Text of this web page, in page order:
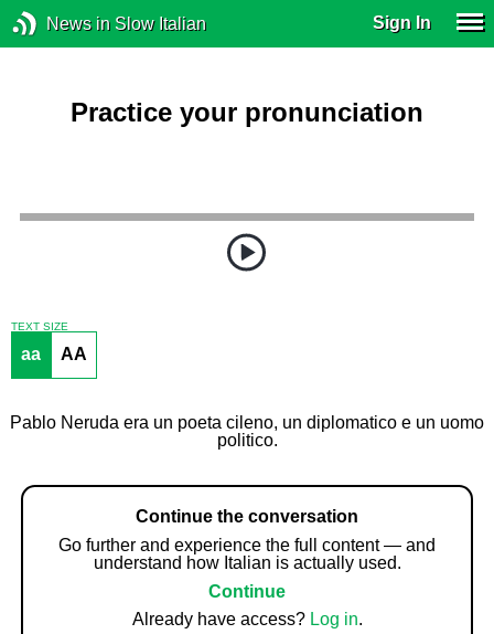
News in Slow Italian Sign In
Practice your pronunciation
TEXT SIZE
aa AA
Pablo Neruda era un poeta cileno, un diplomatico e un uomo
politico.
Continue the conversation
Go further and experience the full content — and
understand how Italian is actually used.
Continue
Already have access? Log in.